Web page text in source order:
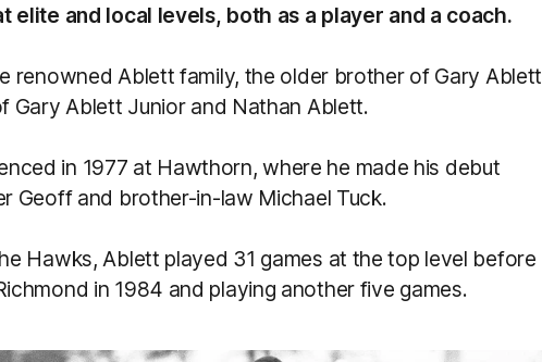
elite and local levels, both as a player and a coach.
renowned Ablett family, the older brother of Gary Ablett
Gary Ablett Junior and Nathan Ablett.
in 1977 at Hawthorn, where he made his debut
Geoff and brother-in-law Michael Tuck.
Hawks, Ablett played 31 games at the top level before
in 1984 and playing another five games.